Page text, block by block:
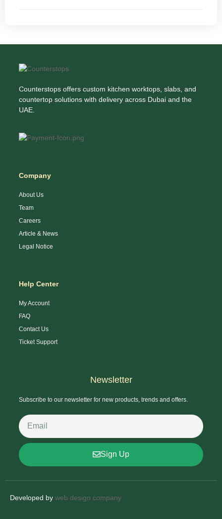
Counterstops offers custom kitchen worktops, slabs, and
countertop solutions with delivery across Dubai and the
UAE.
Company
About Us
Team
Careers
Article & News
Legal Notice
Help Center
My Account
FAQ
Contact Us
Ticket Support
Newsletter
Subscribe to our newsletter for new products, trends and offers.
Sign Up
Developed by web design company